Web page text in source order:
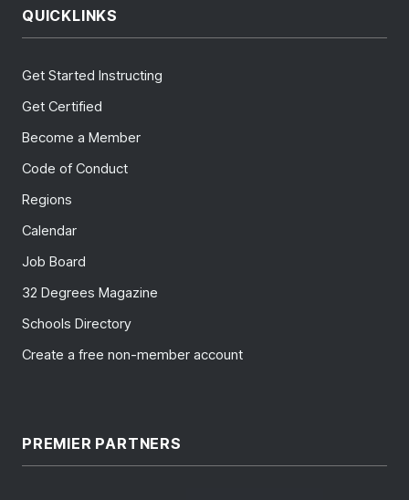
QUICKLINKS
Get Started Instructing
Get Certified
Become a Member
Code of Conduct
Regions
Calendar
Job Board
32 Degrees Magazine
Schools Directory
Create a free non-member account
PREMIER PARTNERS